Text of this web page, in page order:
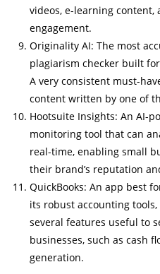
videos, e-learning content,
engagement.
Originality AI: The most
plagiarism checker built
A very consistent must-
content written by one of
Hootsuite Insights: An AI-
monitoring tool that can
real-time, enabling small
their brand’s reputation
QuickBooks: An app best
its robust accounting
several features useful to
businesses, such as cash
generation.